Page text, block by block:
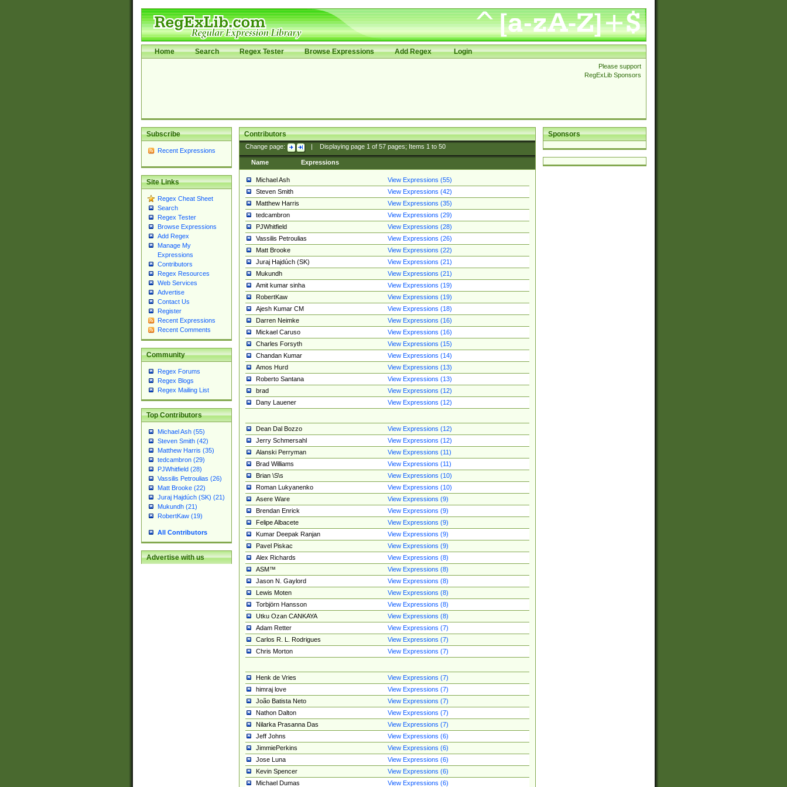
Home Search Regex Tester Browse Expressions Add Regex Login
Please support
RegExLib Sponsors
Subscribe
Recent Expressions
Site Links
Regex Cheat Sheet
Search
Regex Tester
Browse Expressions
Add Regex
Manage My
Expressions
Contributors
Regex Resources
Web Services
Advertise
Contact Us
Register
Recent Expressions
Recent Comments
Community
Regex Forums
Regex Blogs
Regex Mailing List
Top Contributors
Michael Ash (55)
Steven Smith (42)
Matthew Harris (35)
tedcambron (29)
PJWhitfield (28)
Vassilis Petroulias (26)
Matt Brooke (22)
Juraj Hajdúch (SK) (21)
Mukundh (21)
RobertKaw (19)
All Contributors
Advertise with us
Sponsors
Contributors
Change page: Displaying page 1of 57pages; Items 1to 50
Name Expressions
Michael Ash
View Expressions (55)
Steven Smith
View Expressions (42)
Matthew Harris
View Expressions (35)
tedcambron
View Expressions (29)
PJWhitfield
View Expressions (28)
Vassilis Petroulias
View Expressions (26)
Matt Brooke
View Expressions (22)
Juraj Hajdúch (SK)
View Expressions (21)
Mukundh
View Expressions (21)
Amit kumar sinha
View Expressions (19)
RobertKaw
View Expressions (19)
Ajesh Kumar CM
View Expressions (18)
Darren Neimke
View Expressions (16)
Mickael Caruso
View Expressions (16)
Charles Forsyth
View Expressions (15)
Chandan Kumar
View Expressions (14)
Amos Hurd
View Expressions (13)
Roberto Santana
View Expressions (13)
brad
View Expressions (12)
Dany Lauener
View Expressions (12)
Dean Dal Bozzo
View Expressions (12)
Jerry Schmersahl
View Expressions (12)
Alanski Perryman
View Expressions (11)
Brad Williams
View Expressions (11)
Brian \S\s
View Expressions (10)
Roman Lukyanenko
View Expressions (10)
Asere Ware
View Expressions (9)
Brendan Enrick
View Expressions (9)
Felipe Albacete
View Expressions (9)
Kumar Deepak Ranjan
View Expressions (9)
Pavel Piskac
View Expressions (9)
Alex Richards
View Expressions (8)
ASM™
View Expressions (8)
Jason N. Gaylord
View Expressions (8)
Lewis Moten
View Expressions (8)
Torbjörn Hansson
View Expressions (8)
Utku Ozan CANKAYA
View Expressions (8)
Adam Retter
View Expressions (7)
Carlos R. L. Rodrigues
View Expressions (7)
Chris Morton
View Expressions (7)
Henk de Vries
View Expressions (7)
himraj love
View Expressions (7)
João Batista Neto
View Expressions (7)
Nathon Dalton
View Expressions (7)
Nilarka Prasanna Das
View Expressions (7)
Jeff Johns
View Expressions (6)
JimmiePerkins
View Expressions (6)
Jose Luna
View Expressions (6)
Kevin Spencer
View Expressions (6)
Michael Dumas
View Expressions (6)